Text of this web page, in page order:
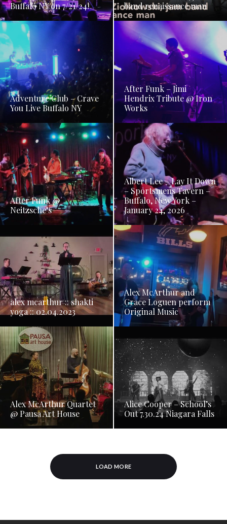
Buffalo NY on 7/21/24!
band renaissance man
Adventure Club – Crave
You Live Buffalo NY
After Funk – Jimi
Hendrix Tribute @ Iron
Works
After Funk @
Neitzsche’s
Albert Lee – Lay It Down
– Sportsmens Tavern –
Buffalo, New York –
January 24, 2026
alex mcarthur :: shakti
yoga :: 02.04.2023
Alex McArthur and
Grace Loguen perform
Original Music
Alex McArthur Quartet
@ Pausa Art House
Alice Cooper – School’s
Out 7.30.24 Niagara Falls
LOAD MORE